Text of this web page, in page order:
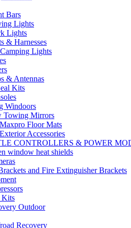
Bars
Lights
Lights
& Harnesses
Lights
& Antennas
Kits
Windoors
Towing Mirrors
Floor Mats
Accessories
CONTROLLERS & POWER
window heat shields
and Fire Extinguisher Brackets
Kits
Outdoor
Recovery